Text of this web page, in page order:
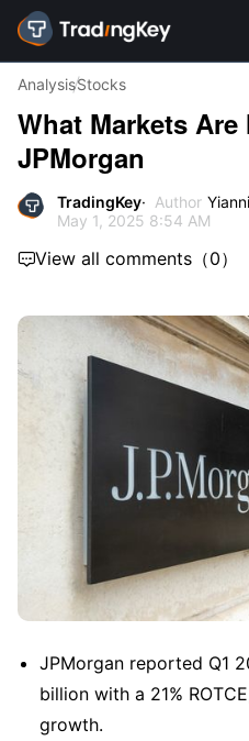
AnalysisStocks
What Markets
JPMorgan
TradingKey Author
May 1, 2025 8:54 AM
View all comments （0）
JPMorgan reported Q1
billion with a 21%
growth.